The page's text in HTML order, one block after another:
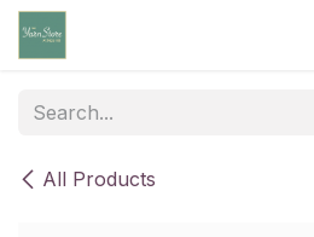
Skip to Content
All Products